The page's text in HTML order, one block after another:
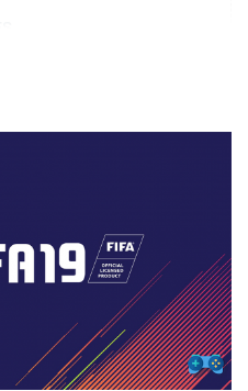
VERSION